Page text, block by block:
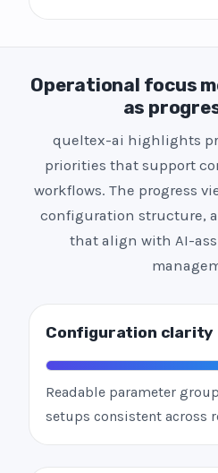
Operational focus
as
queltex-ai highlights
priorities that support
workflows. The progress
configuration structure,
that align with AI-
Configuration clarity
Readable parameter
setups consistent across